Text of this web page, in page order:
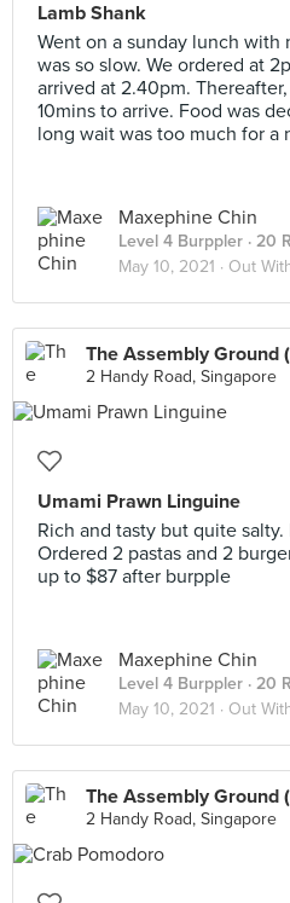
Lamb Shank
Went on a sunday lunch with
was so slow. We ordered at
arrived at 2.40pm.
10mins to arrive. Food was
long wait was too much for a
Maxephine Chin
Level 4 Burppler · 20
May 10, 2021 · Out
The Assembly Ground
2 Handy Road, Singapore
Umami Prawn Linguine
Rich and tasty but quite
Ordered 2 pastas and 2
up to $87 after burpple
Maxephine Chin
Level 4 Burppler · 20
May 10, 2021 · Out
The Assembly Ground
2 Handy Road, Singapore